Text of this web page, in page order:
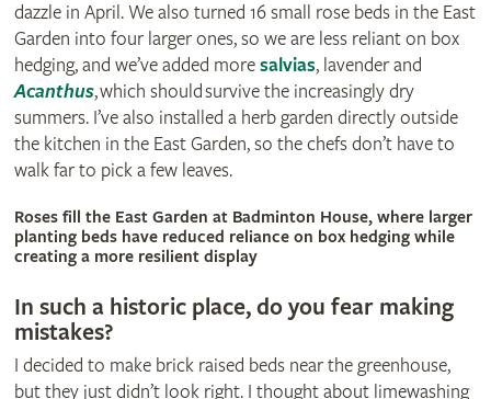
dazzle in April. We also turned 16 small rose beds in the East
Garden into four larger ones, so we are less reliant on box
hedging, and we’ve added moresalvias, lavender and
Acanthus‚ which should survive the increasingly dry
summers. I’ve also installed a herb garden directly outside
the kitchen in the East Garden, so the chefs don’t have to
walk far to pick a few leaves.
© Britt Willoughby
Roses fill the East Garden at Badminton House, where larger
planting beds have reduced reliance on box hedging while
creating a more resilient display
In such a historic place, do you fear making
mistakes?
I decided to make brick raised beds near the greenhouse,
but they just didn’t look right. I thought about limewashing